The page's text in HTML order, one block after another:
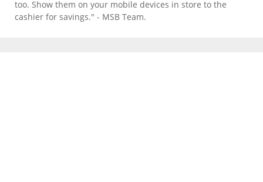
too. Show them on your mobile devices in store to the
cashier for savings." - MSB Team.